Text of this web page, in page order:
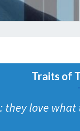
Traits of
they love